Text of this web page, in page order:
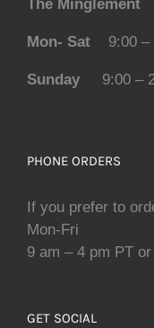
The Minglement
Mon- Sat 9:00 –
Sunday 9:00 –
PHONE ORDERS
If you prefer to
Mon-Fri
9 am – 4 pm PT or
GET SOCIAL